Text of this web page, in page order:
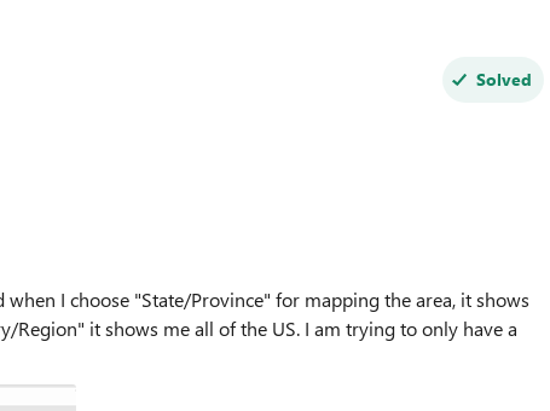
Solved
I choose "State/Province" for mapping the area, it shows
Region" it shows me all of the US. I am trying to only have a